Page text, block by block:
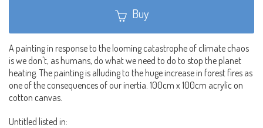
Buy
A painting in response to the looming catastrophe of climate chaos
is we don't, as humans, do what we need to do to stop the planet
heating. The painting is alluding to the huge increase in forest fires as
one of the consequences of our inertia. 100cm x 100cm acrylic on
cotton canvas.
Untitled listed in: